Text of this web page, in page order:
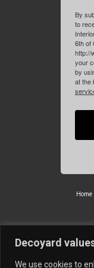
Decoyard
We use cookies to
By
to
6th of
http://
your
by
at the
Home